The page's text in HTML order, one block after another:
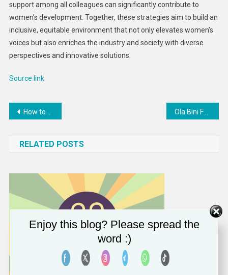
support among all colleagues can significantly contribute to
women’s development. Together, these strategies aim to build an
inclusive, equitable environment that not only elevates women’s
voices but also enriches the industry and society with diverse
perspectives and innovative solutions.
Source link
Post
How to keep kids safe during the pre-Passover cleaning
RELATED POSTS
Enjoy this blog? Please spread the
word :)